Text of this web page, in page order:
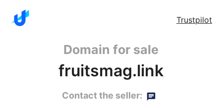
Trustpilot
Domain for sale
fruitsmag.link
Contact the seller: